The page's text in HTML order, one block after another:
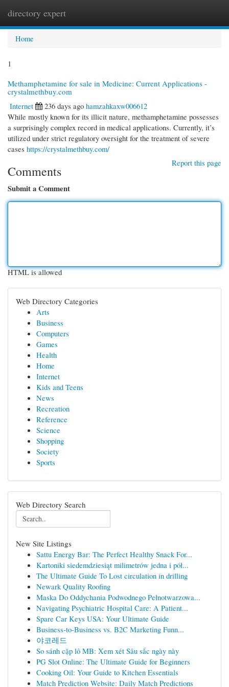
directory expert
Home
1
Methamphetamine for sale in Medicine: Current Applications -
crystalmethbuy.com
Internet
236 days ago hamzahkaxw006612
While mostly known for its illicit nature, methamphetamine possesses
a surprisingly complex record in medical applications. Currently, it’s
utilized under strict regulatory oversight for the treatment of severe
cases https://crystalmethbuy.com/
Report this page
Comments
Submit a Comment
HTML is allowed
Web Directory Categories
Arts
Business
Computers
Games
Health
Home
Internet
Kids and Teens
News
Recreation
Reference
Science
Shopping
Society
Sports
Web Directory Search
New Site Listings
Sattu Energy Bar: The Perfect Healthy Snack For...
Kartoniki siedemdziesiąt milimetrów jedna i pół...
The Ultimate Guide To Lost circulation in drilling
Newark Quality Roofing
Maska Do Oddychania Podwodnego Pełnotwarzowa...
Navigating Psychiatric Hospital Care: A Patient...
Spare Car Keys USA: Your Ultimate Guide
Business-to-Business vs. B2C Marketing Funn...
야코레드
So sánh cặp lô MB: Xem xét Sâu sắc ngày này
PG Slot Online: The Ultimate Guide for Beginners
Cooking Oil: Your Guide to Kitchen Essentials
Match Prediction Website: Daily Match Predictions